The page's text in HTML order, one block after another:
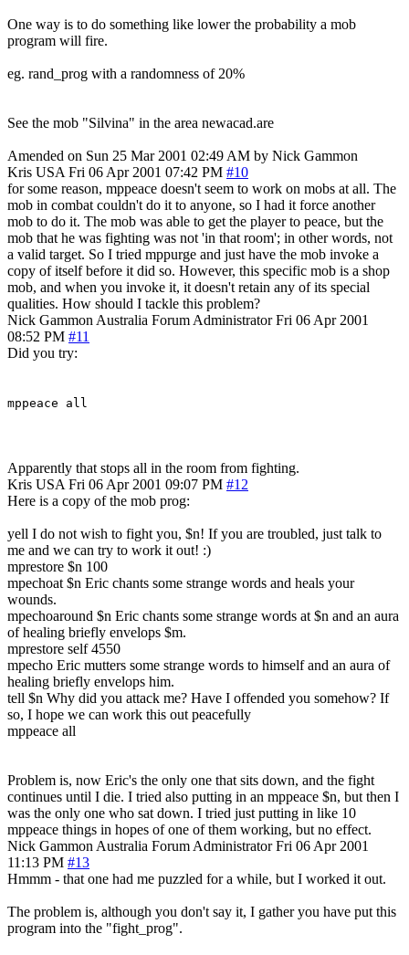
One way is to do something like lower the probability a mob
program will fire.
eg. rand_prog with a randomness of 20%
See the mob "Silvina" in the area newacad.are
Amended on Sun 25 Mar 2001 02:49 AM by Nick Gammon
Kris USA Fri 06 Apr 2001 07:42 PM #10
for some reason, mppeace doesn't seem to work on mobs at all. The
mob in combat couldn't do it to anyone, so I had it force another
mob to do it. The mob was able to get the player to peace, but the
mob that he was fighting was not 'in that room'; in other words, not
a valid target. So I tried mppurge and just have the mob invoke a
copy of itself before it did so. However, this specific mob is a shop
mob, and when you invoke it, it doesn't retain any of its special
qualities. How should I tackle this problem?
Nick Gammon Australia Forum Administrator Fri 06 Apr 2001
08:52 PM #11
Did you try:
mppeace all
Apparently that stops all in the room from fighting.
Kris USA Fri 06 Apr 2001 09:07 PM #12
Here is a copy of the mob prog:
yell I do not wish to fight you, $n! If you are troubled, just talk to
me and we can try to work it out! :)
mprestore $n 100
mpechoat $n Eric chants some strange words and heals your
wounds.
mpechoaround $n Eric chants some strange words at $n and an aura
of healing briefly envelops $m.
mprestore self 4550
mpecho Eric mutters some strange words to himself and an aura of
healing briefly envelops him.
tell $n Why did you attack me? Have I offended you somehow? If
so, I hope we can work this out peacefully
mppeace all
Problem is, now Eric's the only one that sits down, and the fight
continues until I die. I tried also putting in an mppeace $n, but then I
was the only one who sat down. I tried just putting in like 10
mppeace things in hopes of one of them working, but no effect.
Nick Gammon Australia Forum Administrator Fri 06 Apr 2001
11:13 PM #13
Hmmm - that one had me puzzled for a while, but I worked it out.
The problem is, although you don't say it, I gather you have put this
program into the "fight_prog".